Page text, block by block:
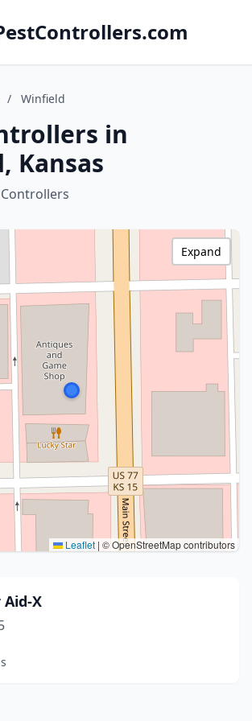
/ Winfield
in
Kansas
Leaflet | © OpenStreetMap contributors
Expand
X